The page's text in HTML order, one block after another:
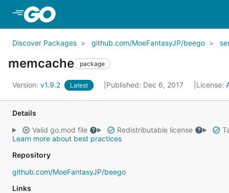
Discover Packages github.com/MoeFantasyJP/beego
memcache package
Version: v1.9.2 Latest Published: Dec 6, 2017 License:
Details
Valid go.mod file
Redistributable license
Learn more about best practices
Repository
github.com/MoeFantasyJP/beego
Links